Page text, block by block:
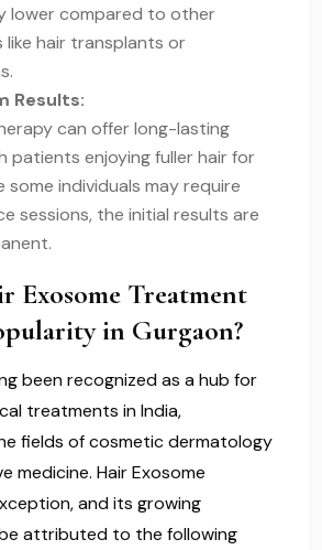
lower compared to other
hair transplants or
Results:
can offer long-lasting
patients enjoying fuller hair for
some individuals may require
sessions, the initial results are
Exosome Treatment
in Gurgaon?
been recognized as a hub for
treatments in India,
fields of cosmetic dermatology
medicine. Hair Exosome
and its growing
attributed to the following